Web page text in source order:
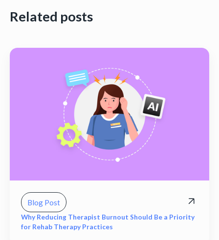
Related posts
Blog Post
Why Reducing Therapist Burnout Should Be a Priority
for Rehab Therapy Practices